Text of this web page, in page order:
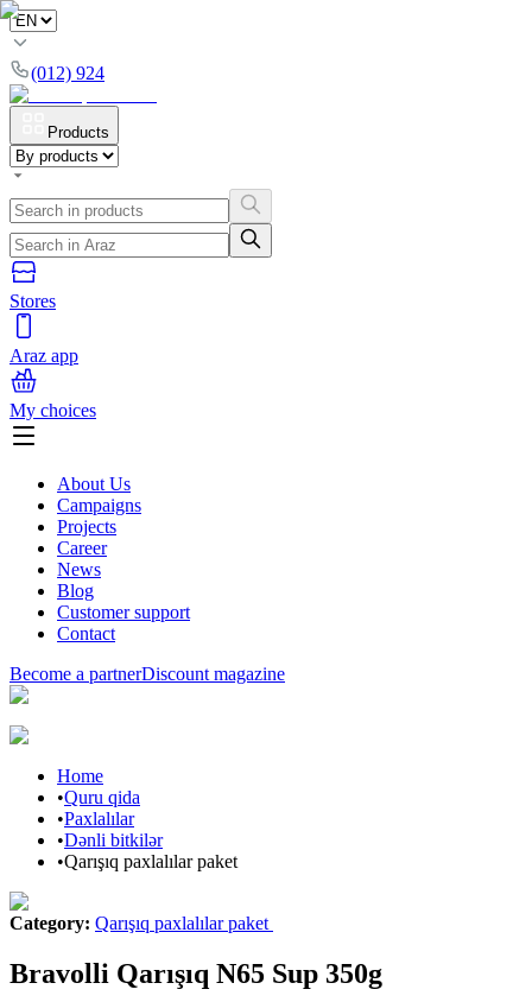
(012) 924
Products
Stores
Araz app
My choices
About Us
Campaigns
Projects
Career
News
Blog
Customer support
Contact
Become a partnerDiscount magazine
Home
•Quru qida
•Paxlalılar
•Dənli bitkilər
•Qarışıq paxlalılar paket
Category: Qarışıq paxlalılar paket
Bravolli Qarışıq N65 Sup 350g